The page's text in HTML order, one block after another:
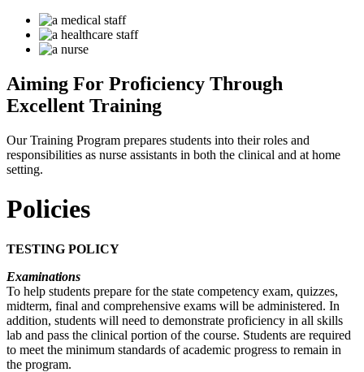
Aiming For Proficiency Through
Excellent Training
Our Training Program prepares students into their roles and
responsibilities as nurse assistants in both the clinical and at home
setting.
Policies
TESTING POLICY
Examinations
To help students prepare for the state competency exam, quizzes,
midterm, final and comprehensive exams will be administered. In
addition, students will need to demonstrate proficiency in all skills
lab and pass the clinical portion of the course. Students are required
to meet the minimum standards of academic progress to remain in
the program.